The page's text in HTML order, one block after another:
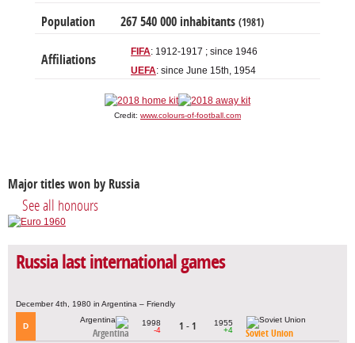
Population 267 540 000 inhabitants (1981)
Affiliations
FIFA: 1912-1917 ; since 1946
UEFA: since June 15th, 1954
Credit: www.colours-of-football.com
Major titles won by Russia
See all honours
Russia last international games
December 4th, 1980 in Argentina – Friendly
D
Argentina
1998
-4
1 - 1
1955
+4
Soviet Union